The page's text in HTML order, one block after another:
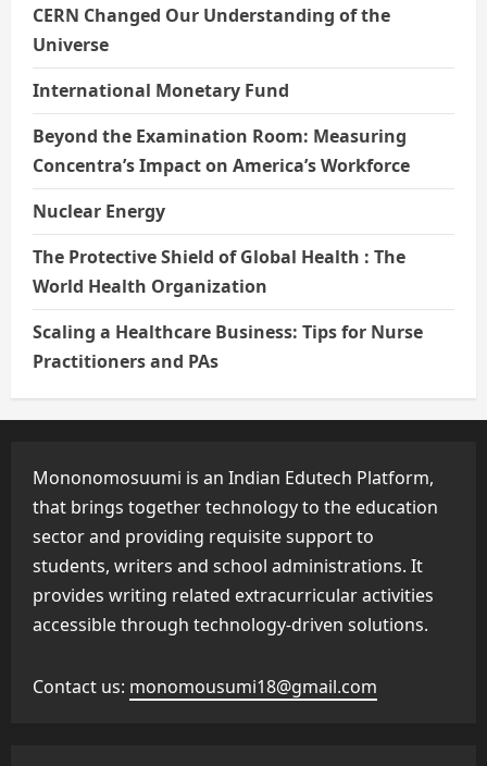
CERN Changed Our Understanding of the
Universe
International Monetary Fund
Beyond the Examination Room: Measuring
Concentra’s Impact on America’s Workforce
Nuclear Energy
The Protective Shield of Global Health : The
World Health Organization
Scaling a Healthcare Business: Tips for Nurse
Practitioners and PAs
Mononomosuumi is an Indian Edutech Platform,
that brings together technology to the education
sector and providing requisite support to
students, writers and school administrations. It
provides writing related extracurricular activities
accessible through technology-driven solutions.
Contact us: monomousumi18@gmail.com